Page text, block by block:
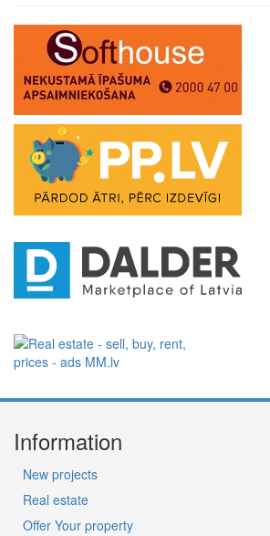
Information
New projects
Real estate
Offer Your property